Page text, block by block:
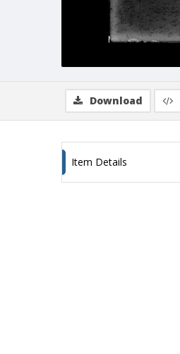
Download
Item Details